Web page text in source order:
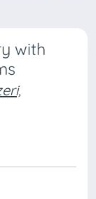
with